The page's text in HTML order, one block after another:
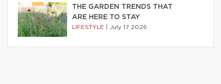
THE GARDEN TRENDS THAT
ARE HERE TO STAY
LIFESTYLE July 17 2026